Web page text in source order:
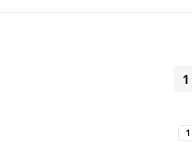
1
1